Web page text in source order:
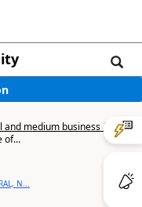
and medium business |
of...
N...